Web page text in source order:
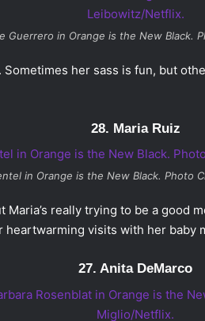
Guerrero in Orange is the New Black.
her sass is fun, but
28. Maria Ruiz
in Orange is the New Black. Photo
Maria’s really trying to be a good
heartwarming visits with her baby
27. Anita DeMarco